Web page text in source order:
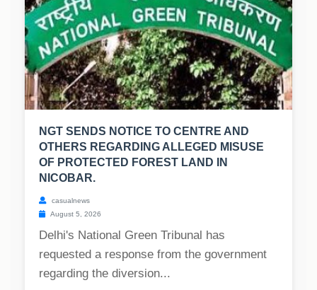
NGT SENDS NOTICE TO CENTRE AND
OTHERS REGARDING ALLEGED MISUSE
OF PROTECTED FOREST LAND IN
NICOBAR.
casualnews
August 5, 2026
Delhi's National Green Tribunal has
requested a response from the government
regarding the diversion...